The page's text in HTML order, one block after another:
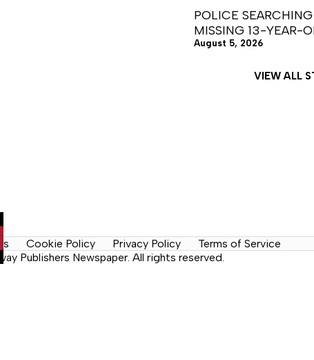
POLICE
MISSING 13-YEAR-
August 5, 2026
VIEW ALL
Cookie Policy Privacy Policy
Terms of Service
Publishers Newspaper. All rights reserved.